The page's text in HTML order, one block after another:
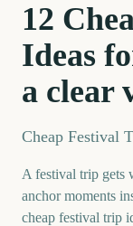
12
Ideas
a clear
Cheap Festival
A festival trip gets
anchor moments
cheap festival trip